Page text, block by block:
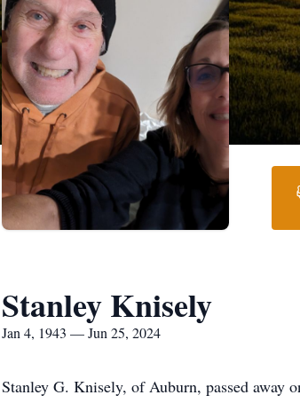
Stanley Knisely
Jan 4, 1943 — Jun 25, 2024
Stanley G. Knisely, of Auburn, passed away